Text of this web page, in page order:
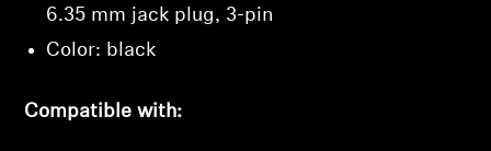
6.35 mm jack plug, 3-pin
Color: black
Compatible with: